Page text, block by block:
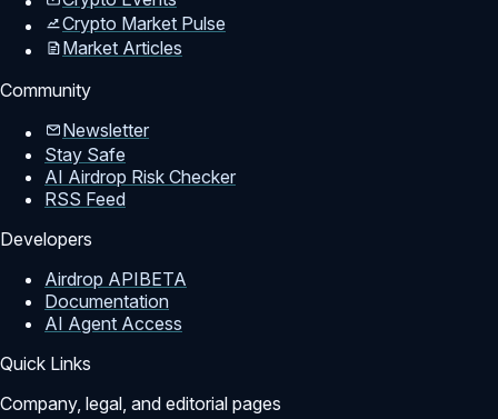
Crypto Market Pulse
Market Articles
Community
Newsletter
Stay Safe
AI Airdrop Risk Checker
RSS Feed
Developers
Airdrop APIBETA
Documentation
AI Agent Access
Quick Links
Company, legal, and editorial pages